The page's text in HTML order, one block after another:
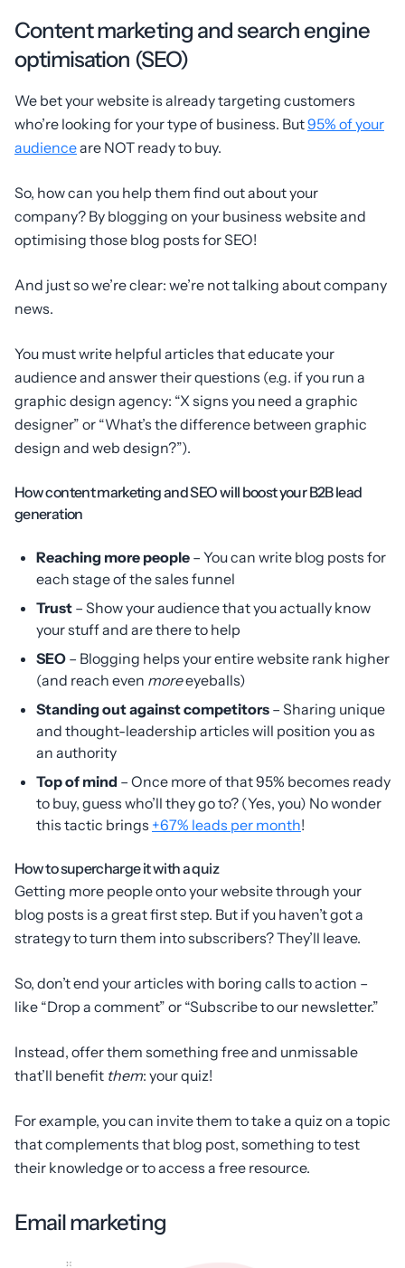
Content marketing and search engine
optimisation (SEO)
We bet your website is already targeting customers
who’re looking for your type of business. But95% of your
audienceare NOT ready to buy.
So, how can you help them find out about your
company? By blogging on your business website and
optimising those blog posts for SEO!
And just so we’re clear: we’re not talking about company
news.
You must write helpful articles that educate your
audience and answer their questions (e.g. if you run a
graphic design agency: “X signs you need a graphic
designer” or “What’s the difference between graphic
design and web design?”).
How content marketing and SEO will boost your B2B lead
generation
Reaching more people – You can write blog posts for
each stage of the sales funnel
Trust – Show your audience that you actually know
your stuff and are there to help
SEO – Blogging helps your entire website rank higher
(and reach even moreeyeballs)
Standing out against competitors – Sharing unique
and thought-leadership articles will position you as
an authority
Top of mind – Once more of that 95% becomes ready
to buy, guess who’ll they go to? (Yes, you) No wonder
this tactic brings +67% leads per month!
How to supercharge it with a quiz
Getting more people onto your website through your
blog posts is a great first step. But if you haven’t got a
strategy to turn them into subscribers? They’ll leave.
So, don’t end your articles with boring calls to action –
like “Drop a comment” or “Subscribe to our newsletter.”
Instead, offer them something free and unmissable
that’ll benefit them: your quiz!
For example, you can invite them to take a quiz on a topic
that complements that blog post, something to test
their knowledge or to access a free resource.
Email marketing